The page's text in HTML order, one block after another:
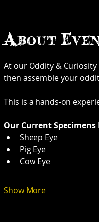
About
At our Oddity &
then assemble your
This is a hands-on
Our Current Specimens
Sheep Eye
Pig Eye
Cow Eye
Show More